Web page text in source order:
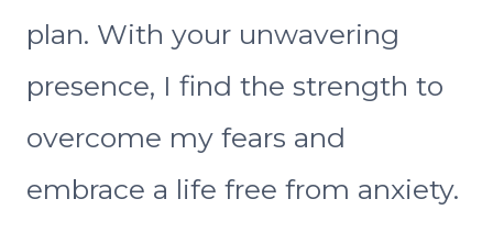
plan. With your unwavering
presence, I find the strength to
overcome my fears and
embrace a life free from anxiety.